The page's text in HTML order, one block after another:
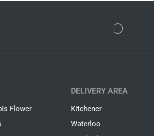
Flower
DELIVERY AREA
Kitchener
Waterloo